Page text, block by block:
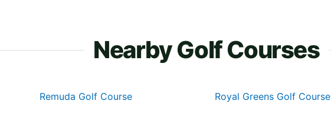
Nearby Golf Courses
Remuda Golf Course Royal Greens Golf Course